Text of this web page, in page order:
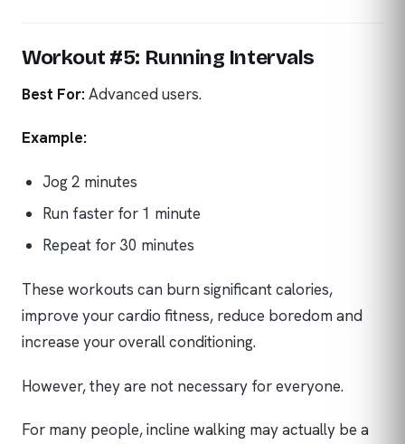
Workout #5: Running Intervals
Best For:Advanced users.
Example:
Jog 2 minutes
Run faster for 1 minute
Repeat for 30 minutes
These workouts can burn significant calories,
improve your cardio fitness, reduce boredom and
increase your overall conditioning.
However, they are not necessary for everyone.
For many people, incline walking may actually be a